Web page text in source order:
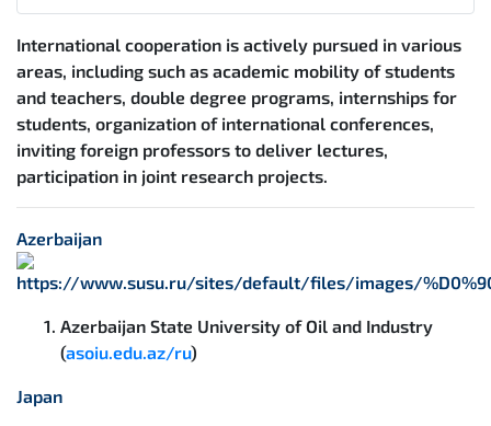
International cooperation is actively pursued in various
areas, including such as academic mobility of students
and teachers, double degree programs, internships for
students, organization of international conferences,
inviting foreign professors to deliver lectures,
participation in joint research projects.
Azerbaijan
Azerbaijan State University of Oil and Industry
(asoiu.edu.az/ru)
Japan